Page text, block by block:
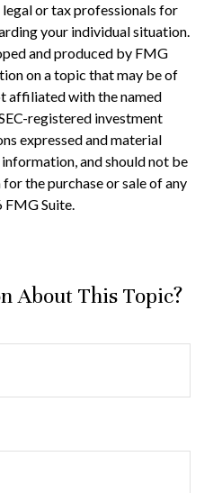
or tax professionals for
your individual situation.
and produced by FMG
on a topic that may be of
affiliated with the named
registered investment
expressed and material
and should not be
the purchase or sale of any
FMG Suite.
About This Topic?